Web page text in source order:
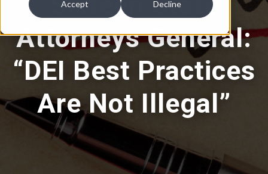
Accept Decline
Attorneys General:
“DEI Best Practices
Are Not Illegal”